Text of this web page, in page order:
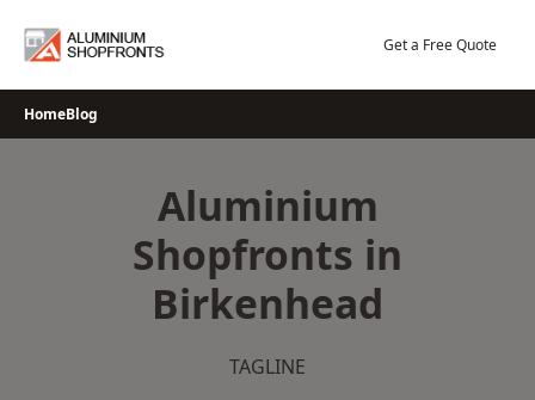
Get a Free Quote
HomeBlog
Aluminium
Shopfronts in
Birkenhead
TAGLINE